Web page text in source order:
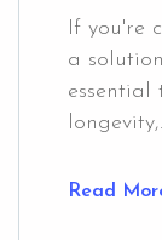
If you're
a
Read